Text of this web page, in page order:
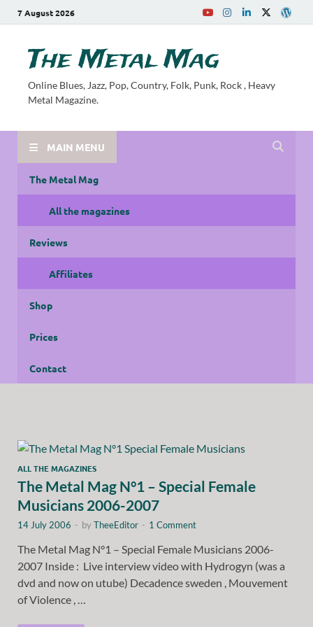
7 August 2026
The Metal Mag
Online Blues, Jazz, Pop, Country, Folk, Punk, Rock , Heavy
Metal Magazine.
MAIN MENU
The Metal Mag
All the magazines
Reviews
Affiliates
Shop
Prices
Contact
ALL THE MAGAZINES
The Metal Mag N°1 – Special Female
Musicians 2006-2007
14 July 2006 - byTheeEditor - 1 Comment
The Metal Mag N°1 – Special Female Musicians 2006-
2007 Inside : Live interview video with Hydrogyn (was a
dvd and now on utube) Decadence sweden , Mouvement
of Violence , …